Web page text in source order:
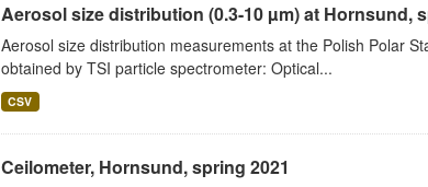
Aerosol size distribution (0.3-10 µm) at Hornsund,
Aerosol size distribution measurements at the Polish Polar
obtained by TSI particle spectrometer: Optical...
CSV
Ceilometer, Hornsund, spring 2021